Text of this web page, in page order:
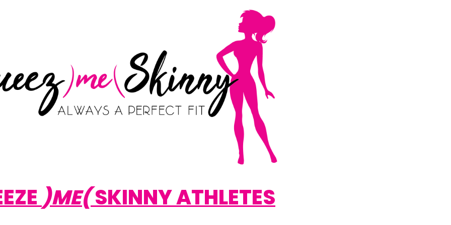
)ME(SKINNY ATHLETES